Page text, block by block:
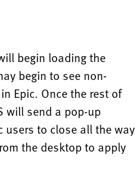
begin loading the
begin to see non-
Epic. Once the rest of
will send a pop-up
to close all the way
the desktop to apply